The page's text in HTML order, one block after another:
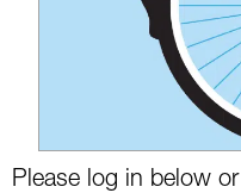
Please log in below or